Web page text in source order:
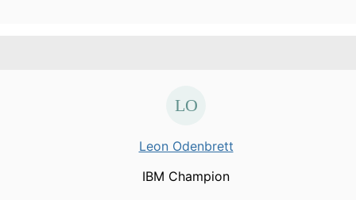
Leon Odenbrett
IBM Champion